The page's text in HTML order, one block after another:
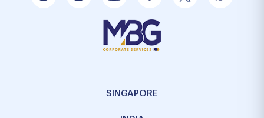
SINGAPORE